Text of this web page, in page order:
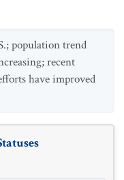
population trend
recent
have improved